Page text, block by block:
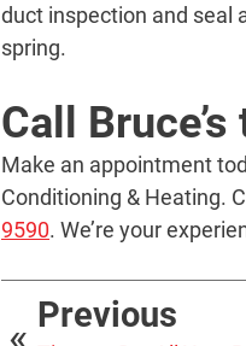
duct inspection and seal
spring.
Call
Make an appointment
Conditioning & Heating.
9590. We’re your
Previous